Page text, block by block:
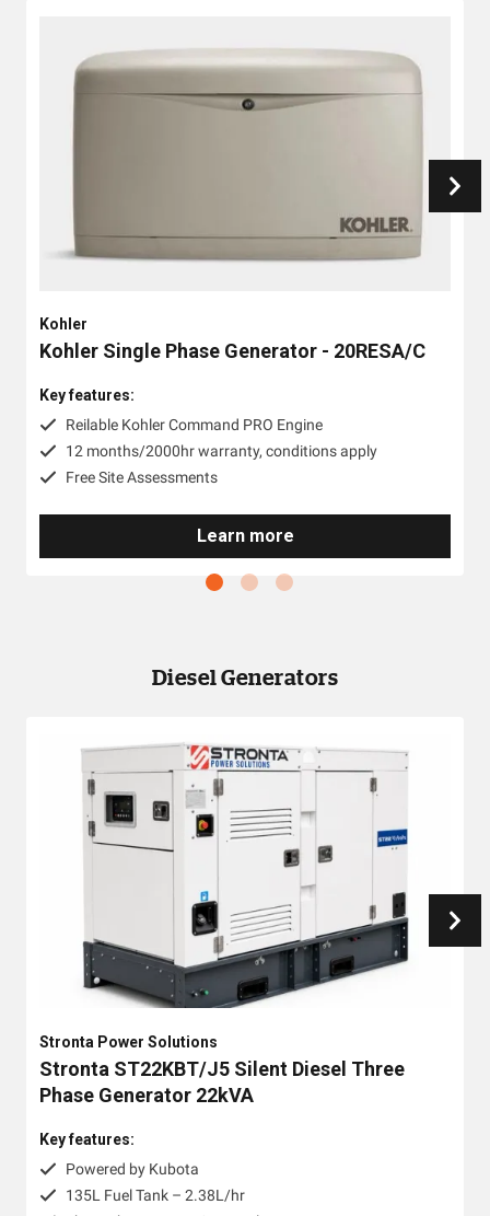
Kohler
Kohler Single Phase Generator - 20RESA/C
Key features:
Reilable Kohler Command PRO Engine
12 months/2000hr warranty, conditions apply
Free Site Assessments
Learn more
Diesel Generators
Stronta Power Solutions
Stronta ST22KBT/J5 Silent Diesel Three
Phase Generator 22kVA
Key features:
Powered by Kubota
135L Fuel Tank – 2.38L/hr